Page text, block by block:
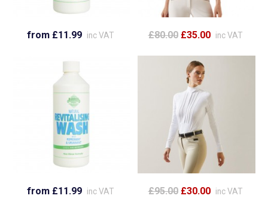
from £11.99 inc VAT £80.00 £35.00 inc VAT
from £11.99 inc VAT £95.00 £30.00 inc VAT